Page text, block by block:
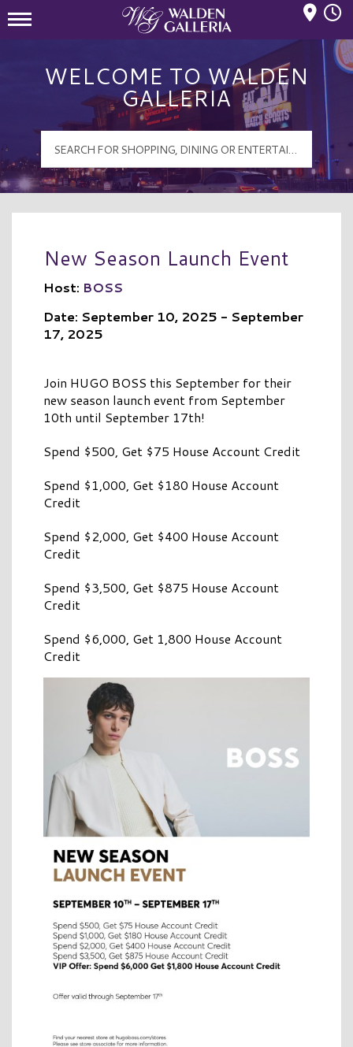
WELCOME TO WALDEN
GALLERIA
New Season Launch Event
Host: BOSS
Date: September 10, 2025 - September
17, 2025
Join HUGO BOSS this September for their
new season launch event from September
10th until September 17th!
Spend $500, Get $75 House Account Credit
Spend $1,000, Get $180 House Account
Credit
Spend $2,000, Get $400 House Account
Credit
Spend $3,500, Get $875 House Account
Credit
Spend $6,000, Get 1,800 House Account
Credit